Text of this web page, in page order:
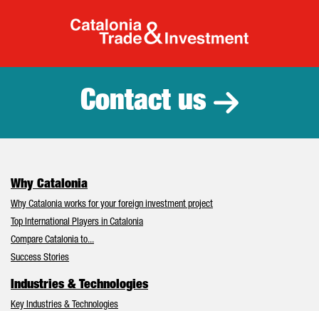
Catalonia
Contact us
Why Catalonia
Why Catalonia works for your foreign investment project
Top International Players in Catalonia
Compare Catalonia to...
Success Stories
Industries & Technologies
Key Industries & Technologies